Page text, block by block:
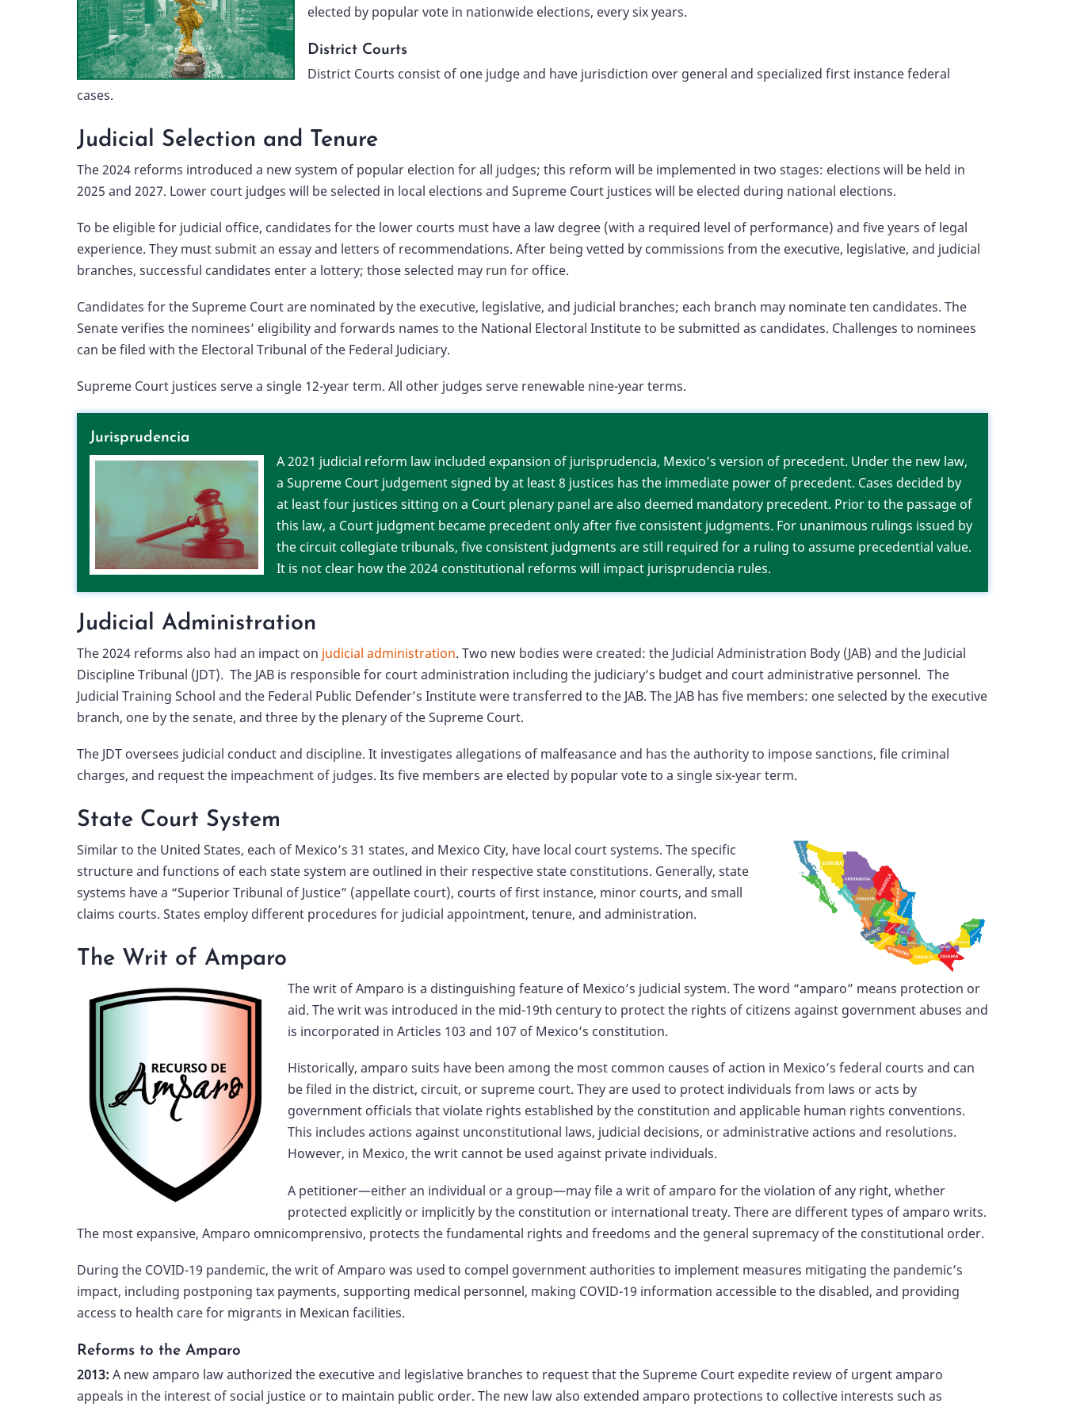
elected by popular vote in nationwide elections, every six years.
District Courts
District Courts consist of one judge and have jurisdiction over general and specialized first instance federal
cases.
Judicial Selection and Tenure
The 2024 reforms introduced a new system of popular election for all judges; this reform will be implemented in two stages: elections will be held in
2025 and 2027. Lower court judges will be selected in local elections and Supreme Court justices will be elected during national elections.
To be eligible for judicial office, candidates for the lower courts must have a law degree (with a required level of performance) and five years of legal
experience. They must submit an essay and letters of recommendations. After being vetted by commissions from the executive, legislative, and judicial
branches, successful candidates enter a lottery; those selected may run for office.
Candidates for the Supreme Court are nominated by the executive, legislative, and judicial branches; each branch may nominate ten candidates. The
Senate verifies the nominees’ eligibility and forwards names to the National Electoral Institute to be submitted as candidates. Challenges to nominees
can be filed with the Electoral Tribunal of the Federal Judiciary.
Supreme Court justices serve a single 12-year term. All other judges serve renewable nine-year terms.
Jurisprudencia
A 2021 judicial reform law included expansion of jurisprudencia, Mexico’s version of precedent. Under the new law,
a Supreme Court judgement signed by at least 8 justices has the immediate power of precedent. Cases decided by
at least four justices sitting on a Court plenary panel are also deemed mandatory precedent. Prior to the passage of
this law, a Court judgment became precedent only after five consistent judgments. For unanimous rulings issued by
the circuit collegiate tribunals, five consistent judgments are still required for a ruling to assume precedential value.
It is not clear how the 2024 constitutional reforms will impact jurisprudencia rules.
Judicial Administration
The 2024 reforms also had an impact on judicial administration. Two new bodies were created: the Judicial Administration Body (JAB) and the Judicial
Discipline Tribunal (JDT). The JAB is responsible for court administration including the judiciary’s budget and court administrative personnel. The
Judicial Training School and the Federal Public Defender’s Institute were transferred to the JAB. The JAB has five members: one selected by the executive
branch, one by the senate, and three by the plenary of the Supreme Court.
The JDT oversees judicial conduct and discipline. It investigates allegations of malfeasance and has the authority to impose sanctions, file criminal
charges, and request the impeachment of judges. Its five members are elected by popular vote to a single six-year term.
State Court System
Similar to the United States, each of Mexico’s 31 states, and Mexico City, have local court systems. The specific
structure and functions of each state system are outlined in their respective state constitutions. Generally, state
systems have a “Superior Tribunal of Justice” (appellate court), courts of first instance, minor courts, and small
claims courts. States employ different procedures for judicial appointment, tenure, and administration.
The Writ of Amparo
The writ of Amparo is a distinguishing feature of Mexico’s judicial system. The word “amparo” means protection or
aid. The writ was introduced in the mid-19th century to protect the rights of citizens against government abuses and
is incorporated in Articles 103 and 107 of Mexico’s constitution.
Historically, amparo suits have been among the most common causes of action in Mexico’s federal courts and can
be filed in the district, circuit, or supreme court. They are used to protect individuals from laws or acts by
government officials that violate rights established by the constitution and applicable human rights conventions.
This includes actions against unconstitutional laws, judicial decisions, or administrative actions and resolutions.
However, in Mexico, the writ cannot be used against private individuals.
A petitioner—either an individual or a group—may file a writ of amparo for the violation of any right, whether
protected explicitly or implicitly by the constitution or international treaty. There are different types of amparo writs.
The most expansive, Amparo omnicomprensivo, protects the fundamental rights and freedoms and the general supremacy of the constitutional order.
During the COVID-19 pandemic, the writ of Amparo was used to compel government authorities to implement measures mitigating the pandemic’s
impact, including postponing tax payments, supporting medical personnel, making COVID-19 information accessible to the disabled, and providing
access to health care for migrants in Mexican facilities.
Reforms to the Amparo
2013: A new amparo law authorized the executive and legislative branches to request that the Supreme Court expedite review of urgent amparo
appeals in the interest of social justice or to maintain public order. The new law also extended amparo protections to collective interests such as